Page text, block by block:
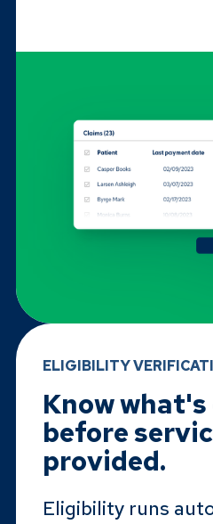
ELIGIBILITY
Know
before
provided.
Eligibility runs